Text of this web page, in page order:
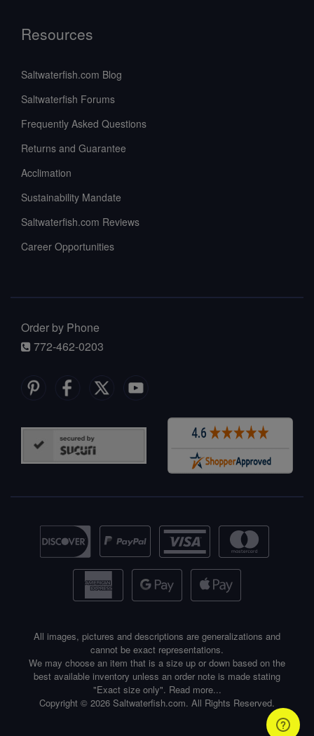
Resources
Saltwaterfish.com Blog
Saltwaterfish Forums
Frequently Asked Questions
Returns and Guarantee
Acclimation
Sustainability Mandate
Saltwaterfish.com Reviews
Career Opportunities
Order by Phone
772-462-0203
All images, pictures and descriptions are generalizations and
cannot be exact representations.
We may choose an item that is a size up or down based on the
best available inventory unless an order note is made stating
"Exact size only". Read more...
Copyright © 2026 Saltwaterfish.com. All Rights Reserved.